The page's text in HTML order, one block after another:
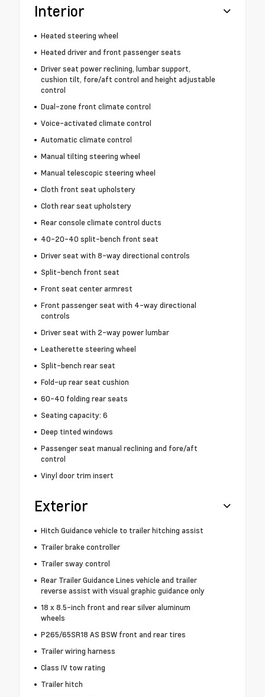
Interior
Heated steering wheel
Heated driver and front passenger seats
Driver seat power reclining, lumbar support,
cushion tilt, fore/aft control and height adjustable
control
Dual-zone front climate control
Voice-activated climate control
Automatic climate control
Manual tilting steering wheel
Manual telescopic steering wheel
Cloth front seat upholstery
Cloth rear seat upholstery
Rear console climate control ducts
40-20-40 split-bench front seat
Driver seat with 8-way directional controls
Split-bench front seat
Front seat center armrest
Front passenger seat with 4-way directional
controls
Driver seat with 2-way power lumbar
Leatherette steering wheel
Split-bench rear seat
Fold-up rear seat cushion
60-40 folding rear seats
Seating capacity: 6
Deep tinted windows
Passenger seat manual reclining and fore/aft
control
Vinyl door trim insert
Exterior
Hitch Guidance vehicle to trailer hitching assist
Trailer brake controller
Trailer sway control
Rear Trailer Guidance Lines vehicle and trailer
reverse assist with visual graphic guidance only
18 x 8.5-inch front and rear silver aluminum
wheels
P265/65SR18 AS BSW front and rear tires
Trailer wiring harness
Class IV tow rating
Trailer hitch